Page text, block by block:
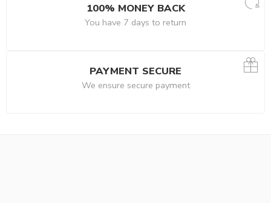
100% MONEY BACK
You have 7 days to return
PAYMENT SECURE
We ensure secure payment